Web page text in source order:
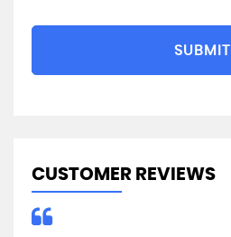
SUBMIT
CUSTOMER REVIEWS